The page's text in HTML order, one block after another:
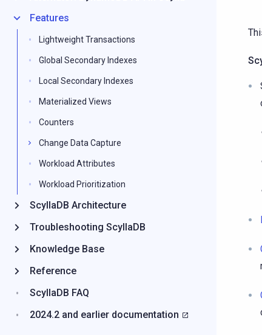
Features
Lightweight Transactions
Global Secondary Indexes
Local Secondary Indexes
Materialized Views
Counters
Change Data Capture
Workload Attributes
Workload Prioritization
ScyllaDB Architecture
Troubleshooting ScyllaDB
Knowledge Base
Reference
ScyllaDB FAQ
2024.2 and earlier documentation